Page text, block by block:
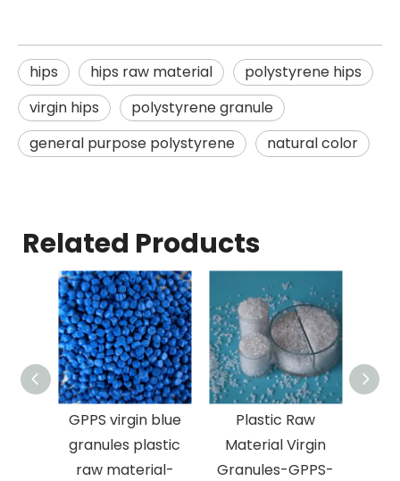
hips hips raw material
polystyrene hips
virgin hips
polystyrene granule
general purpose polystyrene
natural color
Related Products
HIPS Raw Plastic
Pellets-HIE-1
GPPS virgin blue
granules plastic
raw material-